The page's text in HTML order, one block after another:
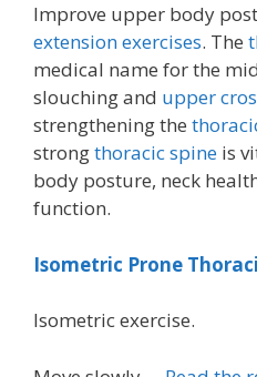
Improve upper body
extension exercises. The
medical name for the
slouching and upper
strengthening the
strongthoracic spine is
body posture, neck
function.
Isometric Prone
Isometric exercise.